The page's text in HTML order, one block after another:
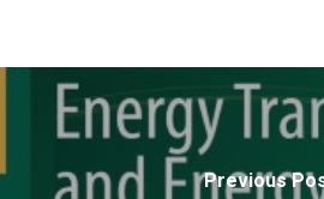
Previous